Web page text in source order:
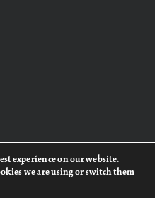
experience on our website.
we are using or switch them